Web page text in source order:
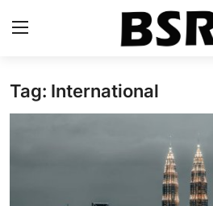
Login
Tag: International